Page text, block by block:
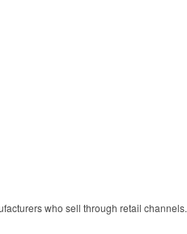
who sell through retail channels.